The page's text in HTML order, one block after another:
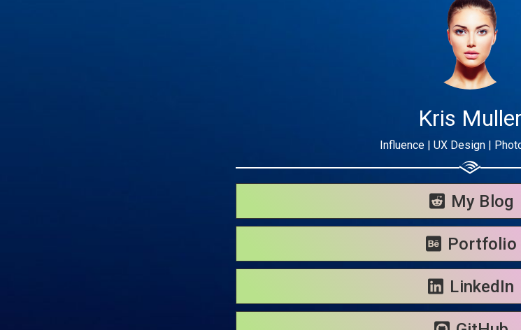
Kris Muller
Influence | UX Design |
My Blog
Portfolio
LinkedIn
Share your page
Share on Linkedin
Share on Twitter
Share on WhatsApp
Subscribe page